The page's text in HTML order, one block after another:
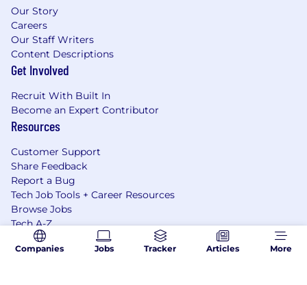
Companies Jobs Tracker Articles More
Our Story
Careers
Our Staff Writers
Content Descriptions
Get Involved
Recruit With Built In
Become an Expert Contributor
Resources
Customer Support
Share Feedback
Report a Bug
Tech Job Tools + Career Resources
Browse Jobs
Tech A-Z
Tech Hubs